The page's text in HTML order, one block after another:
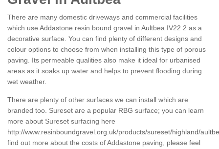
There are many domestic driveways and commercial facilities
which use Addastone resin bound gravel in Aultbea IV22 2 as a
decorative surface. You can find plenty of different designs and
colour options to choose from when installing this type of porous
paving. Its permeable qualities also make it ideal for urbanised
areas as it soaks up water and helps to prevent flooding during
wet weather.
There are plenty of other surfaces we can install which are
branded too. Sureset are a popular RBG surface; you can learn
more about Sureset surfacing here
http://www.resinboundgravel.org.uk/products/sureset/highland/
find out more about the costs of Addastone paving, please feel